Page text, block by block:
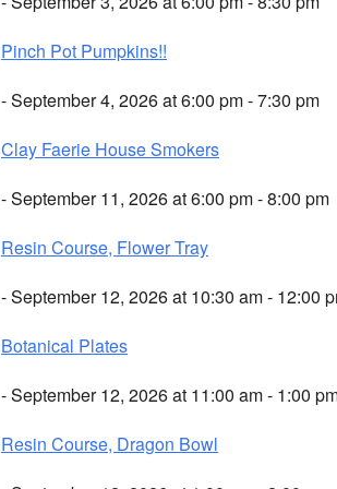
Pinch Pot Pumpkins!!
- September 4, 2026 at 6:00 pm - 7:30 pm
Clay Faerie House Smokers
- September 11, 2026 at 6:00 pm - 8:00 pm
Resin Course, Flower Tray
- September 12, 2026 at 10:30 am - 12:00
Botanical Plates
- September 12, 2026 at 11:00 am - 1:00
Resin Course, Dragon Bowl